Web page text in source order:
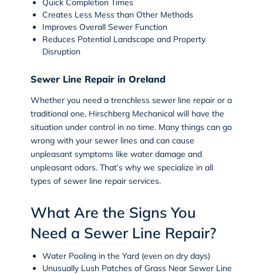
Quick Completion Times
Creates Less Mess than Other Methods
Improves Overall Sewer Function
Reduces Potential Landscape and Property
Disruption
Sewer Line Repair in Oreland
Whether you need a trenchless sewer line repair or a
traditional one, Hirschberg Mechanical will have the
situation under control in no time. Many things can go
wrong with your sewer lines and can cause
unpleasant symptoms like water damage and
unpleasant odors. That’s why we specialize in all
types of sewer line repairservices.
What Are the Signs You
Need a Sewer Line Repair?
Water Pooling in the Yard (even on dry days)
Unusually Lush Patches of Grass Near Sewer Line